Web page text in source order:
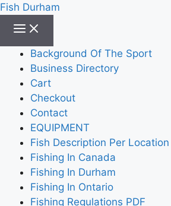
Fish Durham
Background Of The Sport
Business Directory
Cart
Checkout
Contact
EQUIPMENT
Fish Description Per Location
Fishing In Canada
Fishing In Durham
Fishing In Ontario
Fishing Regulations PDF